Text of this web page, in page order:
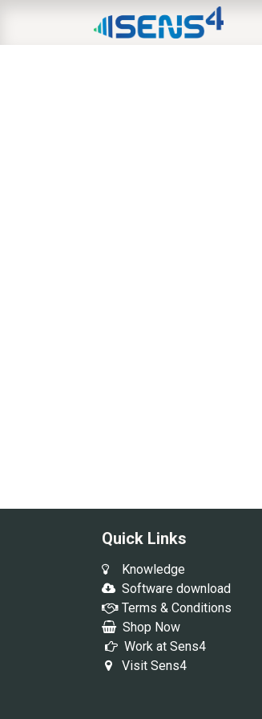
Quick Links
Knowledge
Software download
Terms & Conditions
Shop Now
Work at Sens4
Visit Sens4